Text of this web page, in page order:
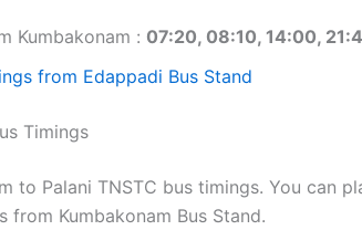
Kumbakonam : 07:20, 08:10, 14:00,
from Edappadi Bus Stand
Timings
to Palani TNSTC bus timings. You can
from Kumbakonam Bus Stand.